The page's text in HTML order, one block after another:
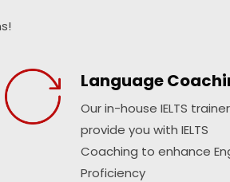
Language
Our in-house IELTS trainer
provide you with IELTS
Coaching to enhance
Proficiency